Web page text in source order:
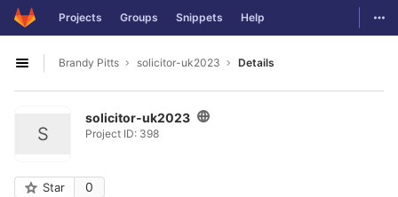
Skip to content
GitLab Projects Groups Snippets Help
Open sidebar
Brandy Pitts solicitor-uk2023 Details
S
solicitor-uk2023
Project ID: 398
Star 0